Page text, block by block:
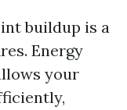
buildup is a
Energy
your